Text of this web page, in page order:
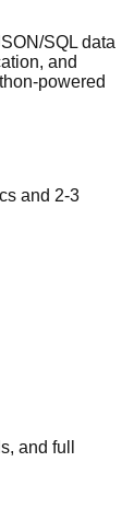
SQL data
and
powered
and 2-3
and full